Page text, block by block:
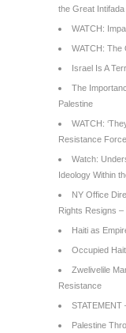
the Great Intifada
WATCH:
WATCH: The
Israel Is A
The
Palestine
WATCH:
Resistance
Watch:
Ideology Within
NY Office
Rights Resigns
Haiti as
Occupied
Zwelivelile
Resistance
STATEMENT
Palestine